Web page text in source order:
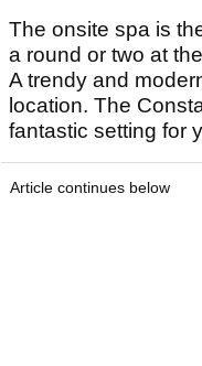
The onsite spa is
a round or two at
A trendy and
location. The
fantastic setting for
Article continues below